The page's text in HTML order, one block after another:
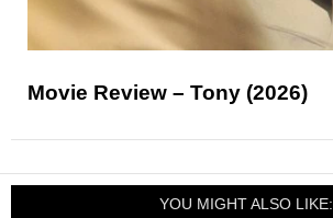
Movie Review – Tony (2026)
YOU MIGHT ALSO LIKE: